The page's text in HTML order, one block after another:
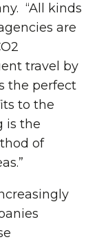
“All kinds
are
travel by
the perfect
to the
is the
of